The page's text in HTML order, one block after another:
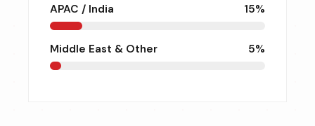
APAC / India 15%
Middle East & Other 5%